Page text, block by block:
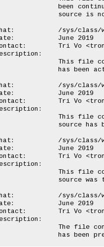
wakeup/.../total_time_ms
June 2019
Tri Vo <trong@android.com>
wakeup/.../max_time_ms
June 2019
Tri Vo <trong@android.com>
wakeup/.../last_change_ms
June 2019
Tri Vo <trong@android.com>
.../prevent_suspend_time_ms
June 2019
Tri Vo <trong@android.com>